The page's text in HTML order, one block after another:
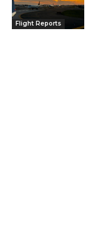
Flight Reports